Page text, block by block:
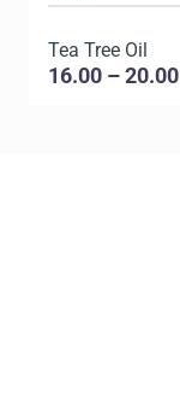
Tea Tree Oil
16.00 – 20.00